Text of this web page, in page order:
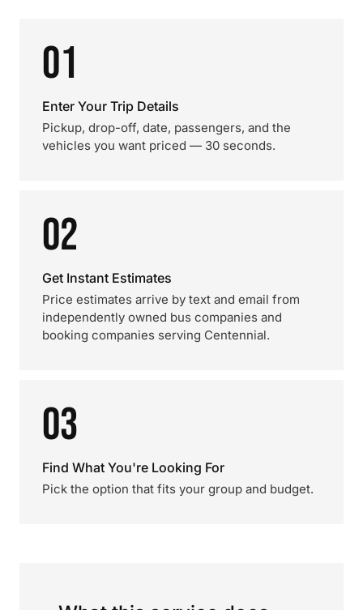
01
Enter Your Trip Details
Pickup, drop-off, date, passengers, and the
vehicles you want priced — 30 seconds.
02
Get Instant Estimates
Price estimates arrive by text and email from
independently owned bus companies and
booking companies serving Centennial.
03
Find What You're Looking For
Pick the option that fits your group and budget.